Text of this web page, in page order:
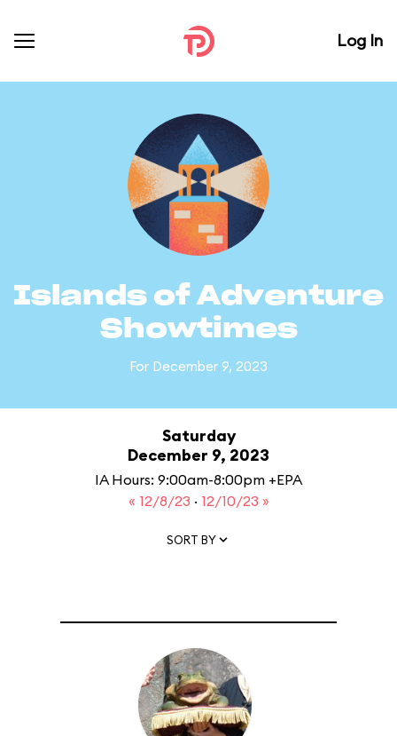
Log In
Islands of Adventure
Showtimes
For December 9, 2023
Saturday
December 9, 2023
IA Hours: 9:00am-8:00pm +EPA
« 12/8/23 · 12/10/23 »
SORT BY